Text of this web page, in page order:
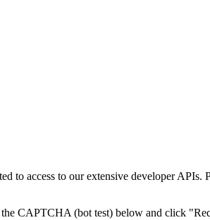
to access to our extensive developer APIs.
CAPTCHA (bot test) below and click